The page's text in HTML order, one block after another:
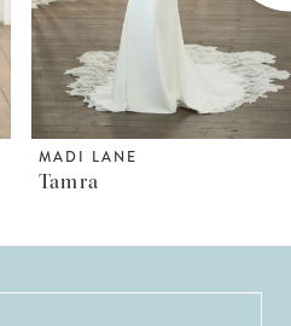
MADI LANE
Thorne